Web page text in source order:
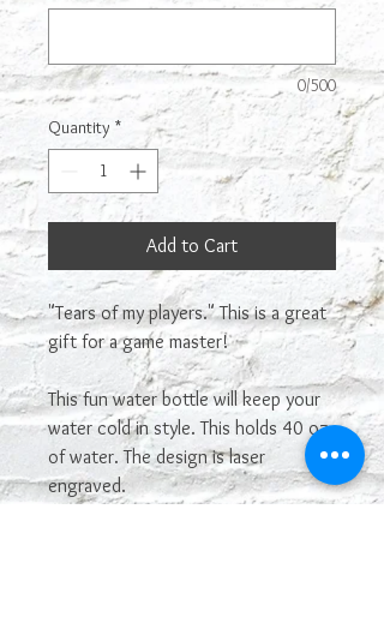
0/500
Quantity *
Add to Cart
"Tears of my players." This is a great
gift for a game master!
This fun water bottle will keep your
water cold in style. This holds 40 oz
of water. The design is laser
engraved.